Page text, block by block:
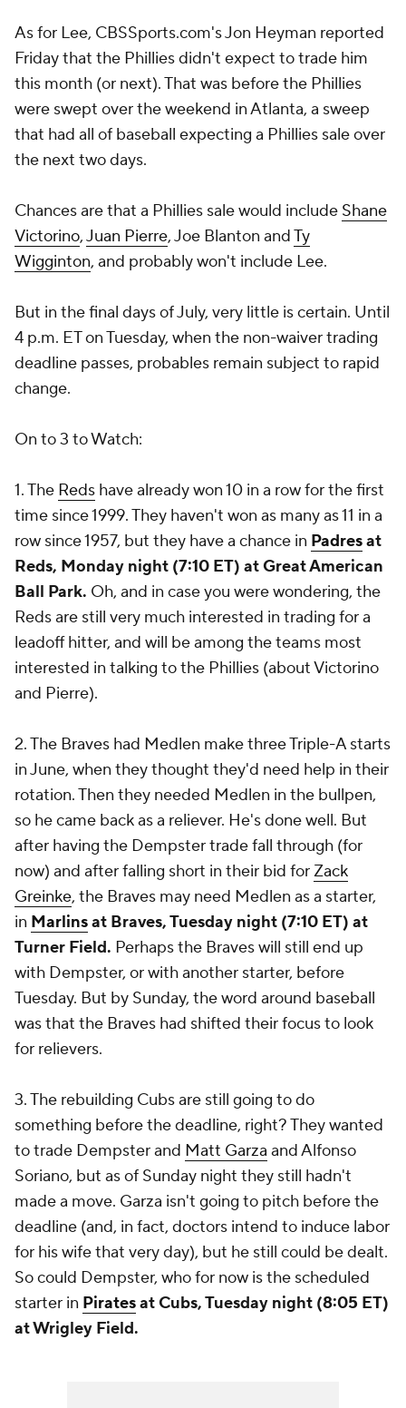
As for Lee, CBSSports.com's Jon Heyman reported
Friday that the Phillies didn't expect to trade him
this month (or next). That was before the Phillies
were swept over the weekend in Atlanta, a sweep
that had all of baseball expecting a Phillies sale over
the next two days.
Chances are that a Phillies sale would include Shane
Victorino,Juan Pierre,Joe Blanton andTy
Wigginton, and probably won't include Lee.
But in the final days of July, very little is certain. Until
4 p.m. ET on Tuesday, when the non-waiver trading
deadline passes, probables remain subject to rapid
change.
On to 3 to Watch:
1. The Reds have already won 10 in a row for the first
time since 1999. They haven't won as many as 11 in a
row since 1957, but they have a chance in Padresat
Reds, Monday night (7:10 ET) at Great American
Ball Park. Oh, and in case you were wondering, the
Reds are still very much interested in trading for a
leadoff hitter, and will be among the teams most
interested in talking to the Phillies (about Victorino
and Pierre).
2. The Braves had Medlen make three Triple-A starts
in June, when they thought they'd need help in their
rotation. Then they needed Medlen in the bullpen,
so he came back as a reliever. He's done well. But
after having the Dempster trade fall through (for
now) and after falling short in their bid for Zack
Greinke, the Braves may need Medlen as a starter,
in Marlinsat Braves, Tuesday night (7:10 ET) at
Turner Field. Perhaps the Braves will still end up
with Dempster, or with another starter, before
Tuesday. But by Sunday, the word around baseball
was that the Braves had shifted their focus to look
for relievers.
3. The rebuilding Cubs are still going to do
something before the deadline, right? They wanted
to trade Dempster and Matt Garza andAlfonso
Soriano, but as of Sunday night they still hadn't
made a move. Garza isn't going to pitch before the
deadline (and, in fact, doctors intend to induce labor
for his wife that very day), but he still could be dealt.
So could Dempster, who for now is the scheduled
starter in Piratesat Cubs, Tuesday night (8:05 ET)
at Wrigley Field.